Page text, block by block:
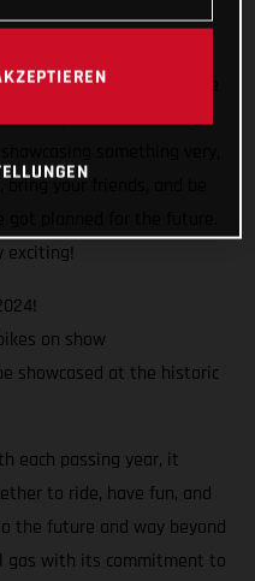
motorcycle shows on the
bikes, some full-factory
your friends, and be
exciting!
on show
showcased at the historic
each passing year, it
to ride, have fun, and
the future and way beyond
gas with its commitment to